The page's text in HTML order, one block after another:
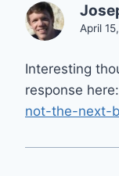
April
Interesting
response here:
not-the-next-